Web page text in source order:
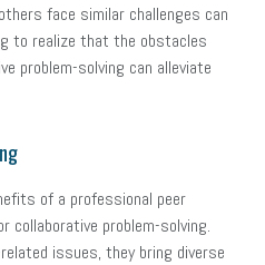
face similar challenges can
to realize that the obstacles
problem-solving can alleviate
of a professional peer
collaborative problem-solving.
issues, they bring diverse